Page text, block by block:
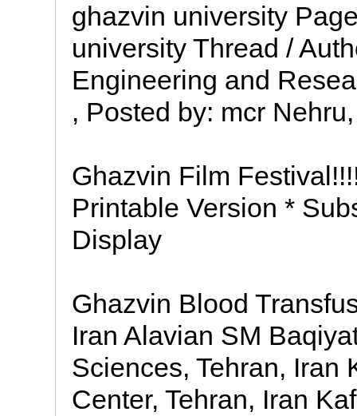
ghazvin university
university Thread /
Engineering and
, Posted by: mcr
Ghazvin Film
Printable Version *
Display
Ghazvin Blood
Iran Alavian SM
Sciences, Tehran, Iran
Center, Tehran, Iran